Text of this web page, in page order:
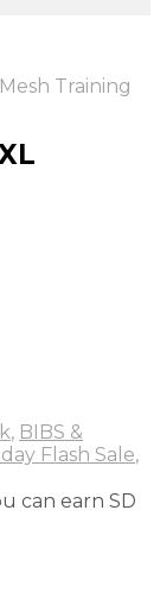
Training
, BIBS &
Flash Sale,
can earn SD